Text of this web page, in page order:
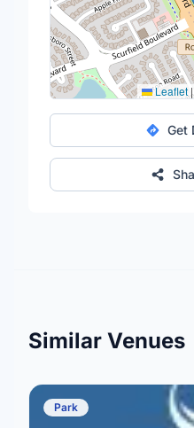
Leaflet |
Get
Similar Venues
Park